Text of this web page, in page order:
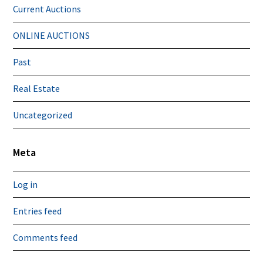
Current Auctions
ONLINE AUCTIONS
Past
Real Estate
Uncategorized
Meta
Log in
Entries feed
Comments feed